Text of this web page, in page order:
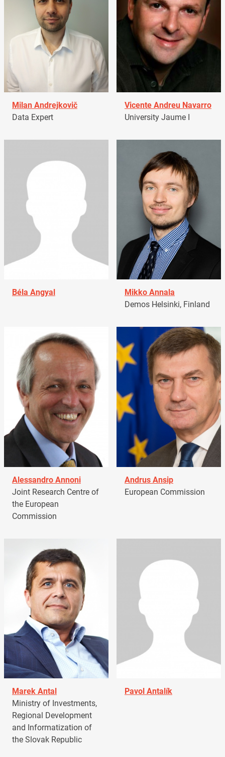
Milan Andrejkovič
Data Expert
Vicente Andreu Navarro
University Jaume I
Béla Angyal
Mikko Annala
Demos Helsinki, Finland
Alessandro Annoni
Joint Research Centre of
the European
Commission
Andrus Ansip
European Commission
Marek Antal
Ministry of Investments,
Regional Development
and Informatization of
the Slovak Republic
Pavol Antalík